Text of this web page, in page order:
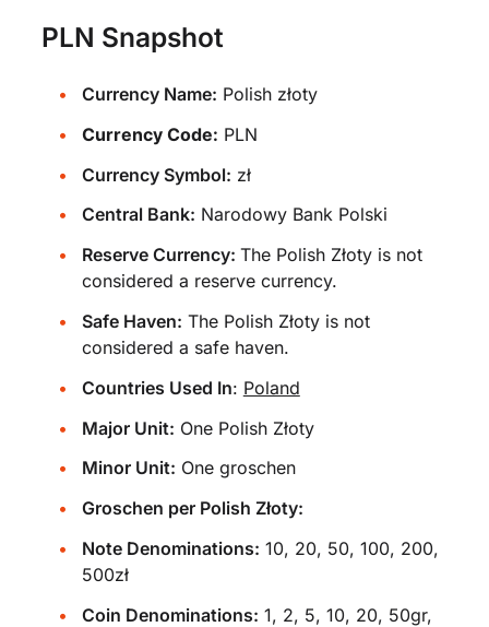
PLN Snapshot
Currency Name: Polish złoty
Currency Code: PLN
Currency Symbol: zł
Central Bank: Narodowy Bank Polski
Reserve Currency: The Polish Złoty is not
considered a reserve currency.
Safe Haven: The Polish Złoty is not
considered a safe haven.
Countries Used In: Poland
Major Unit: One Polish Złoty
Minor Unit: One groschen
Groschen per Polish Złoty:
Note Denominations: 10, 20, 50, 100, 200,
500zł
Coin Denominations: 1, 2, 5, 10, 20, 50gr,